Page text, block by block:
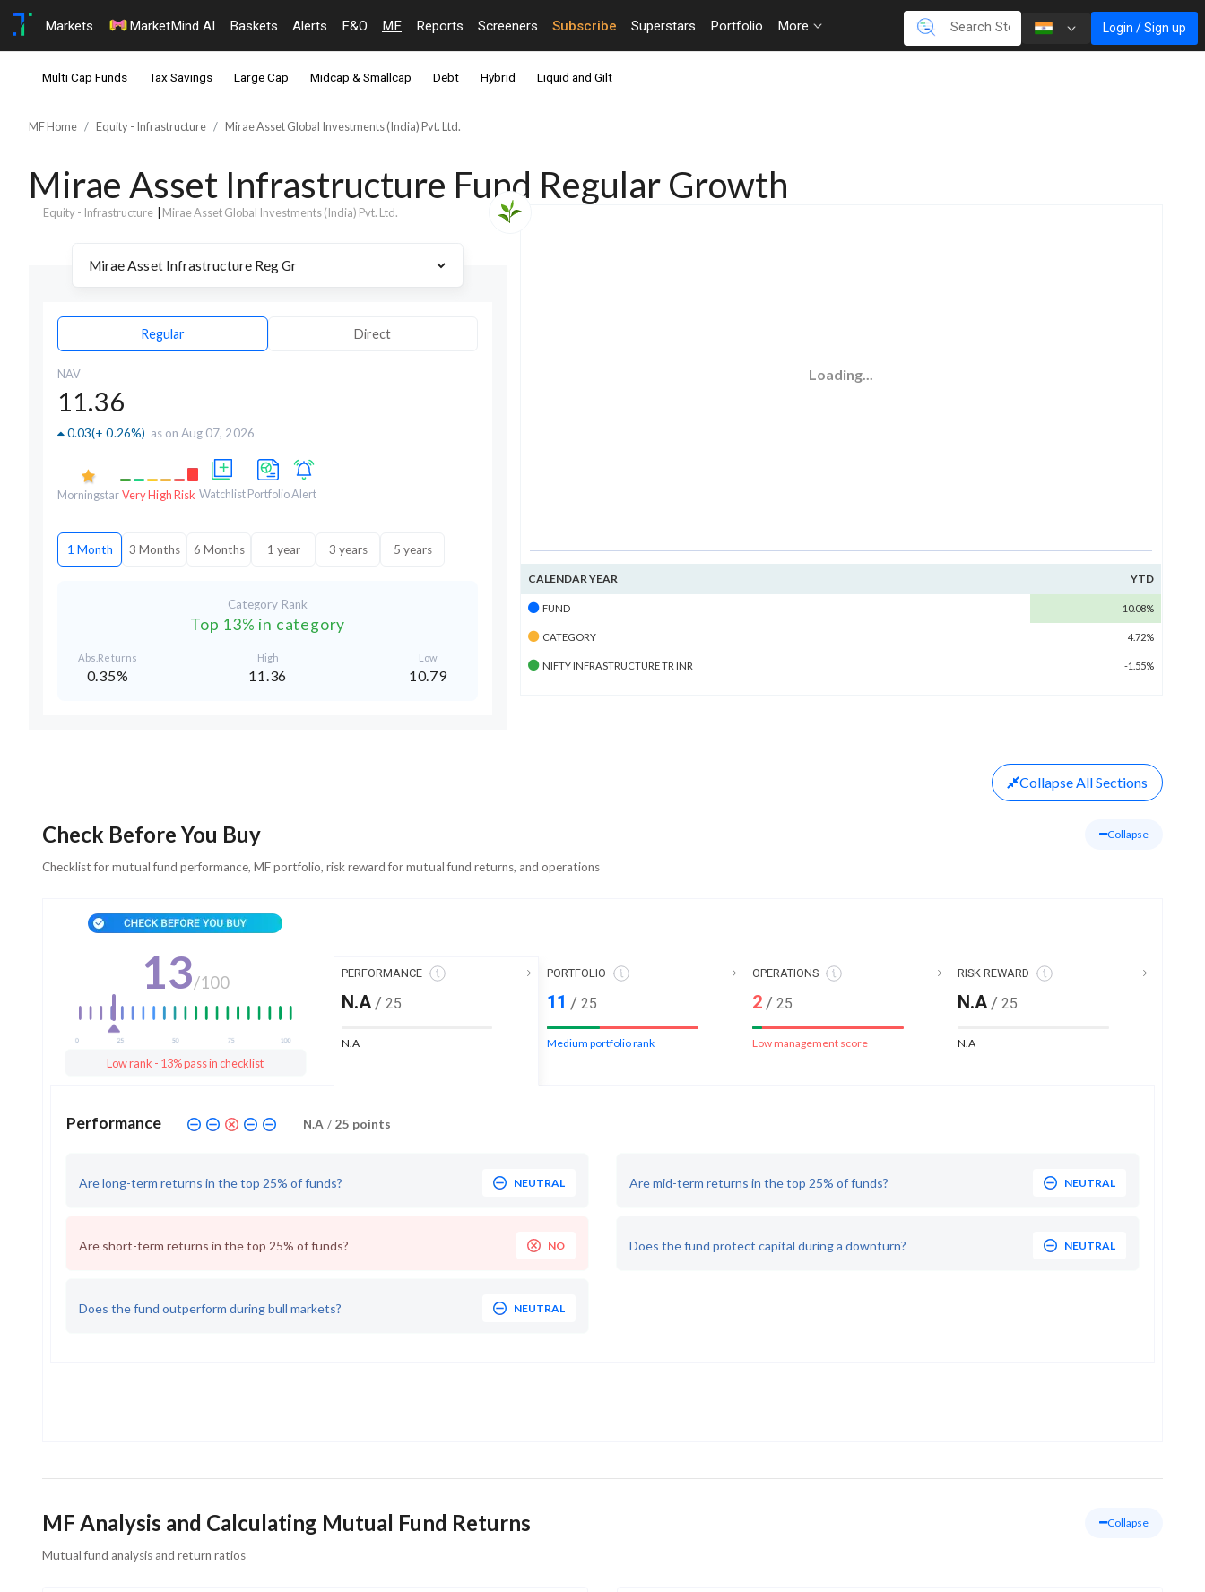
Markets MarketMind AI Baskets Alerts F&O MF Reports Screeners Subscribe Superstars Portfolio More Login / Sign up
Multi Cap Funds Tax Savings Large Cap Midcap & Smallcap Debt Hybrid Liquid and Gilt
MF Home Equity - Infrastructure Mirae Asset Global Investments (India) Pvt. Ltd.
Mirae Asset Infrastructure Fund Regular Growth
Equity - Infrastructure Mirae Asset Global Investments (India) Pvt. Ltd.
Regular Direct
NAV
11.36
0.03(+ 0.26%) as on Aug 07, 2026
MorningstarVery High Risk Watchlist PortfolioAlert
1 Month 3 Months 6 Months 1 year 3 years 5 years
Category Rank
Top 13% in category
Abs.Returns
0.35%
High
11.36
Low
10.79
Loading...
CALENDAR YEAR YTD
FUND 10.08%
CATEGORY 4.72%
NIFTY INFRASTRUCTURE TR INR -1.55%
CollapseAll Sections
Check Before You Buy Collapse
Checklist for mutual fund performance, MF portfolio, risk reward for mutual fund returns, and operations
13/100
Low rank - 13% pass in checklist
PERFORMANCE
N.A / 25
N.A
PORTFOLIO
11 / 25
Medium portfolio rank
OPERATIONS
2 / 25
Low management score
RISK REWARD
N.A / 25
N.A
Performance N.A / 25 points
Are long-term returns in the top 25% of funds? NEUTRAL Are mid-term returns in the top 25% of funds? NEUTRAL
Are short-term returns in the top 25% of funds? NO Does the fund protect capital during a downturn? NEUTRAL
Does the fund outperform during bull markets? NEUTRAL
MF Analysis and Calculating Mutual Fund Returns Collapse
Mutual fund analysis and return ratios